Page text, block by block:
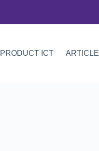
PRODUCT ICT ARTICLE